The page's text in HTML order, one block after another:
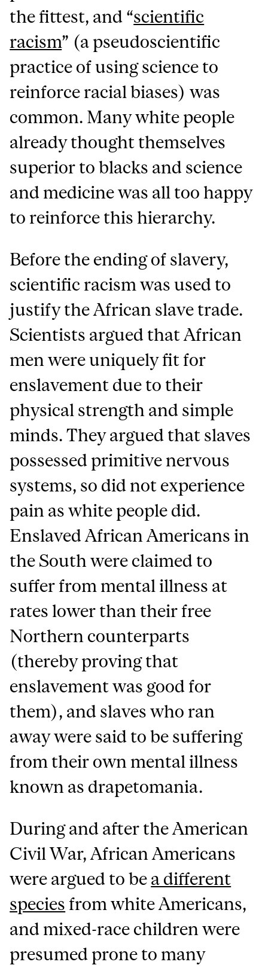
the fittest, and “scientific
racism” (a pseudoscientific
practice of using science to
reinforce racial biases) was
common. Many white people
already thought themselves
superior to blacks and science
and medicine was all too happy
to reinforce this hierarchy.
Before the ending of slavery,
scientific racism was used to
justify the African slave trade.
Scientists argued that African
men were uniquely fit for
enslavement due to their
physical strength and simple
minds. They argued that slaves
possessed primitive nervous
systems, so did not experience
pain as white people did.
Enslaved African Americans in
the South were claimed to
suffer from mental illness at
rates lower than their free
Northern counterparts
(thereby proving that
enslavement was good for
them), and slaves who ran
away were said to be suffering
from their own mental illness
known as drapetomania.
During and after the American
Civil War, African Americans
were argued to be a different
species from white Americans,
and mixed-race children were
presumed prone to many